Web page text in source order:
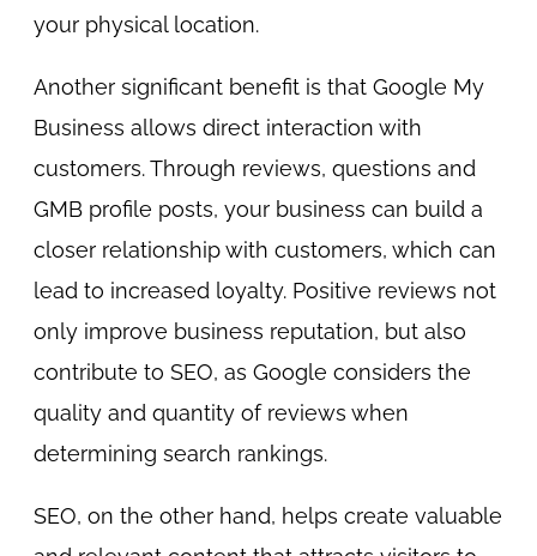
your physical location.
Another significant benefit is that Google My
Business allows direct interaction with
customers. Through reviews, questions and
GMB profile posts, your business can build a
closer relationship with customers, which can
lead to increased loyalty. Positive reviews not
only improve business reputation, but also
contribute to SEO, as Google considers the
quality and quantity of reviews when
determining search rankings.
SEO, on the other hand, helps create valuable